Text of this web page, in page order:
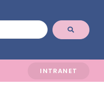
INTRANET